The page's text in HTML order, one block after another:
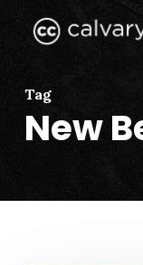
Skip
Tag
New